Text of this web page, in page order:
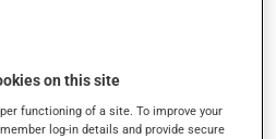
action, this medication may
notably:on this site
functioning of a site. To improve your
log-in details and provide secure